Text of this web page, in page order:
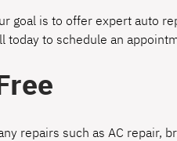
goal is to offer expert auto
today to schedule an
repairs such as AC repair,